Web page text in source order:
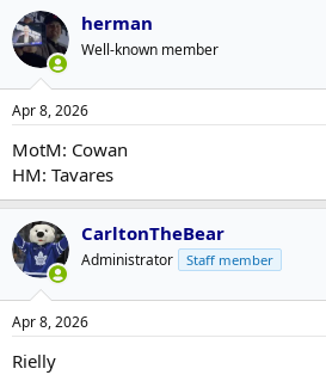
herman
Well-known member
Apr 8, 2026
MotM: Cowan
HM: Tavares
CarltonTheBear
Administrator Staff member
Apr 8, 2026
Rielly